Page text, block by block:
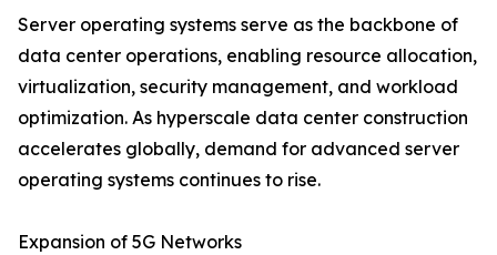
Server operating systems serve as the backbone of
data center operations, enabling resource allocation,
virtualization, security management, and workload
optimization. As hyperscale data center construction
accelerates globally, demand for advanced server
operating systems continues to rise.
Expansion of 5G Networks